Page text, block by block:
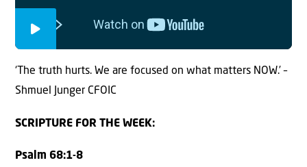
‘The truth hurts. We are focused on what matters NOW.’ –
Shmuel Junger CFOIC
SCRIPTURE FOR THE WEEK:
Psalm 68:1-8